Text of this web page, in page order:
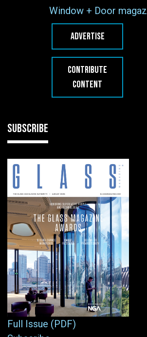
Window + Door
ADVERTISE
CONTRIBUTE
CONTENT
SUBSCRIBE
Full Issue (PDF)